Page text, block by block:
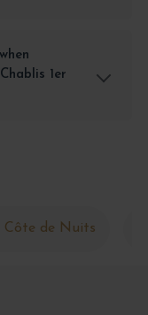
1er
Côte de Nuits